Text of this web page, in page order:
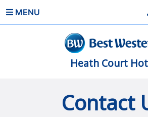
MENU
Heath Court
Contact